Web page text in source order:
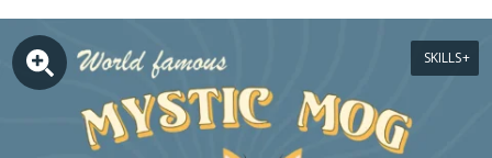
SKILLS